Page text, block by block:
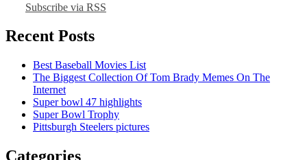
Subscribe via RSS
Recent Posts
Best Baseball Movies List
The Biggest Collection Of Tom Brady Memes On The
Internet
Super bowl 47 highlights
Super Bowl Trophy
Pittsburgh Steelers pictures
Categories